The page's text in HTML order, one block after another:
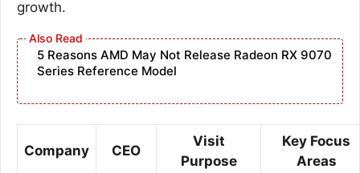
growth.
5 Reasons AMD May Not Release Radeon RX 9070
Series Reference Model
Company CEO
Visit
Purpose
Key Focus
Areas